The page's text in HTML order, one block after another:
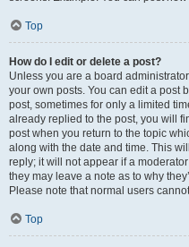
Top
How do I edit or delete a post?
Unless you are a board
your own posts. You can edit a post
post, sometimes for only a limited
already replied to the post, you will
post when you return to the topic
along with the date and time. This
reply; it will not appear if a
they may leave a note as to why
Please note that normal users
Top